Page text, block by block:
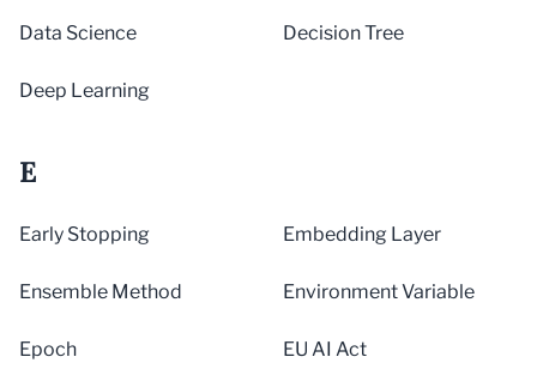
Data Science Decision Tree
Deep Learning
E
Early Stopping Embedding Layer
Ensemble Method Environment Variable
Epoch EU AI Act